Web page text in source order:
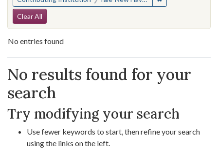
Search Constraints
Clear All
No entries found
Search Results
No results found for your
search
Try modifying your search
Use fewer keywords to start, then refine your search
using the links on the left.